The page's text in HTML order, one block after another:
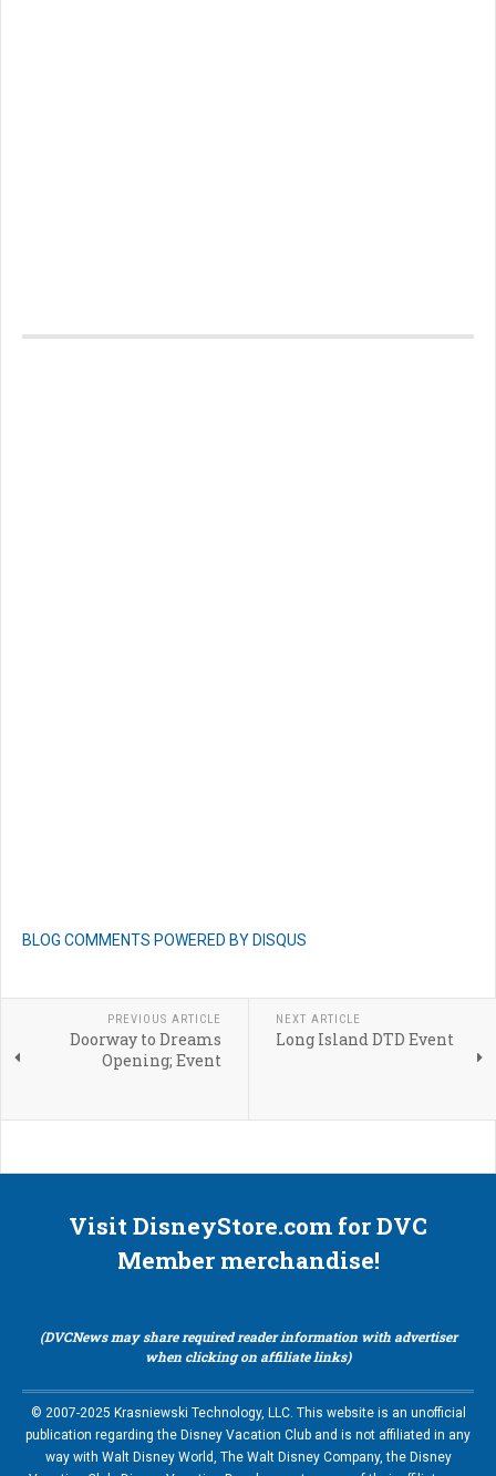
BLOG COMMENTS POWERED BY DISQUS
PREVIOUS ARTICLE
Doorway to Dreams
Opening; Event
NEXT ARTICLE
Long Island DTD Event
Visit DisneyStore.com for DVC
Member merchandise!
(DVCNews may share required reader information with advertiser
when clicking on affiliate links)
© 2007-2025 Krasniewski Technology, LLC. This website is an unofficial
publication regarding the Disney Vacation Club and is not affiliated in any
way with Walt Disney World, The Walt Disney Company, the Disney